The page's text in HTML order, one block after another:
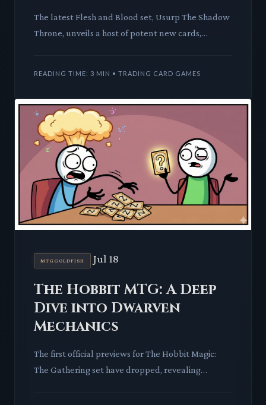
The latest Flesh and Blood set, Usurp The Shadow
Throne, unveils a host of potent new cards,
READING TIME: 3 MIN • TRADING CARD GAMES
MTGGOLDFISH Jul 18
The Hobbit MTG: A Deep
Dive into Dwarven
Mechanics
The first official previews for The Hobbit Magic:
The Gathering set have dropped, revealing